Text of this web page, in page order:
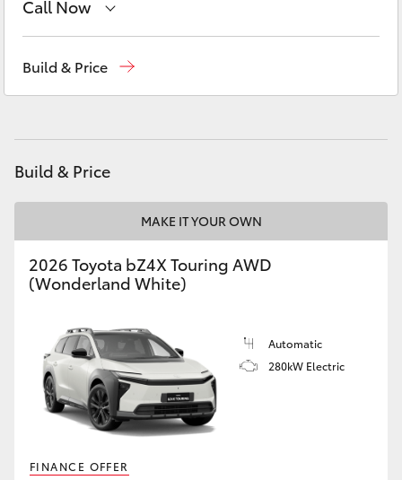
Utes & Vans
LandCruiser 70
HiAce
Coaster
GR & Performance
GR Yaris
Call Now
Build & Price
Build & Price
MAKE IT YOUR OWN
2026 Toyota bZ4X Touring AWD
(Wonderland White)
Automatic
280kW Electric
FINANCE OFFER